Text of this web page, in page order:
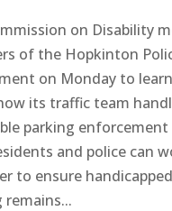
on Disability
of the Hopkinton
on Monday to
its traffic team
parking enforcement
and police can
to ensure handicapped
remains...